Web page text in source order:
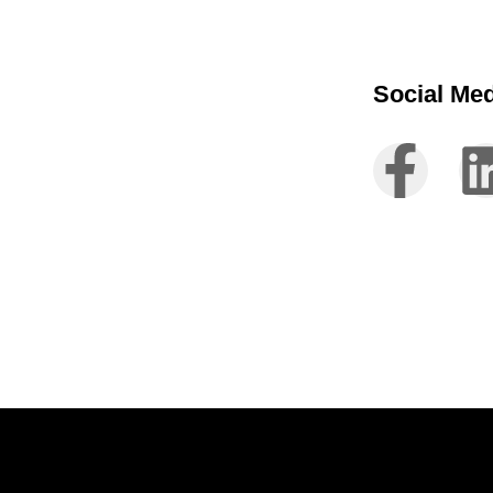
Social